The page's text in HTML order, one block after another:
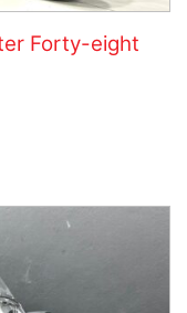
Forty-eight